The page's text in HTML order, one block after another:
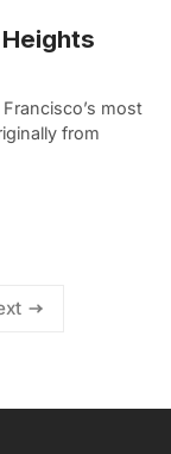
most
from